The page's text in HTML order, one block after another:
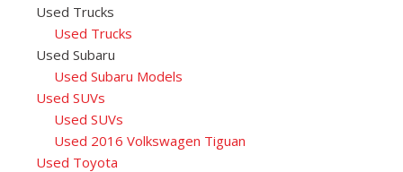
Used Trucks
Used Trucks
Used Subaru
Used Subaru Models
Used SUVs
Used SUVs
Used 2016 Volkswagen Tiguan
Used Toyota